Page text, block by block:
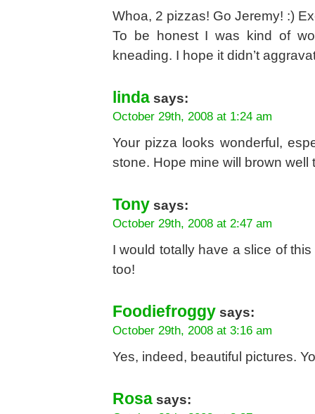
Whoa, 2 pizzas! Go Jeremy! :)
To be honest I was kind of
kneading. I hope it didn’t
linda says:
October 29th, 2008 at 1:24 am
Your pizza looks wonderful,
stone. Hope mine will brown well
Tony says:
October 29th, 2008 at 2:47 am
I would totally have a slice of
too!
Foodiefroggy says:
October 29th, 2008 at 3:16 am
Yes, indeed, beautiful pictures.
Rosa says: